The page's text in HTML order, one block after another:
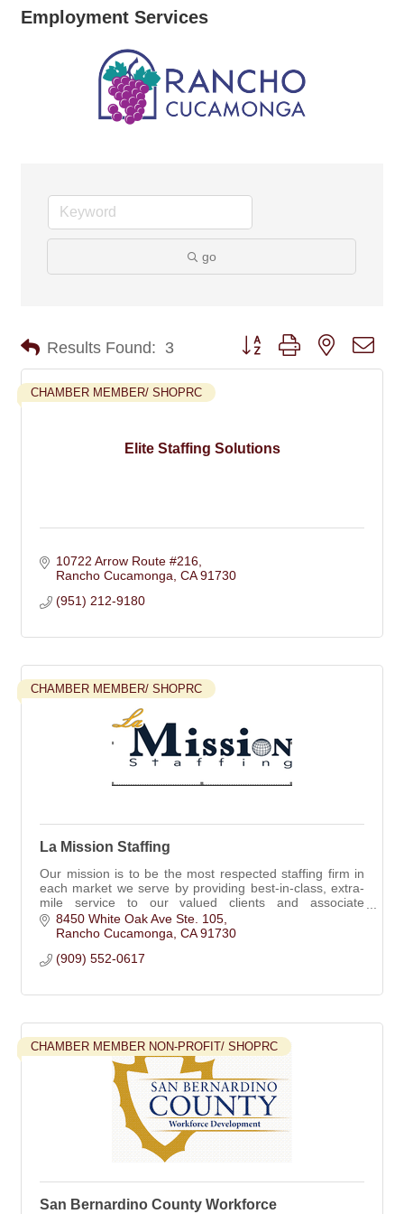
Employment Services
go
Results Found: 3 Button group with nested
Elite Staffing Solutions
CHAMBER MEMBER/ SHOPRC
10722 Arrow Route #216
Rancho Cucamonga CA 91730
(951) 212-9180
CHAMBER MEMBER/ SHOPRC
La Mission Staffing
Our mission is to be the most respected staffing firm in
each market we serve by providing best-in-class, extra-
mile service to our valued clients and associate
employees.
8450 White Oak Ave Ste. 105
Rancho Cucamonga CA 91730
(909) 552-0617
CHAMBER MEMBER NON-PROFIT/ SHOPRC
San Bernardino County Workforce